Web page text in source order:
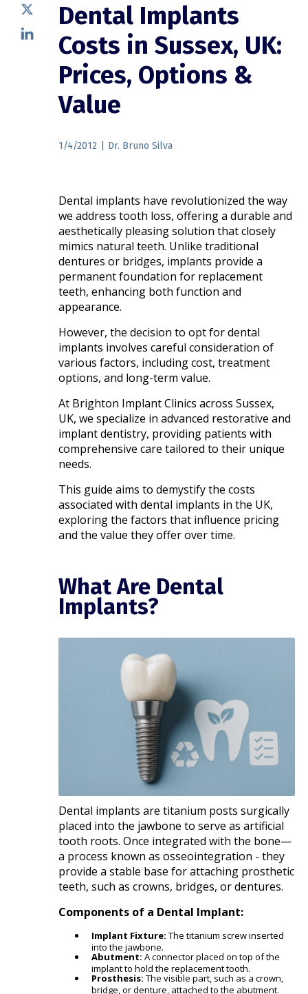
Dental Implants
Costs in Sussex, UK:
Prices, Options &
Value
1/4/2012 Dr. Bruno Silva
Dental implants have revolutionized the way
we address tooth loss, offering a durable and
aesthetically pleasing solution that closely
mimics natural teeth. Unlike traditional
dentures or bridges, implants provide a
permanent foundation for replacement
teeth, enhancing both function and
appearance.
However, the decision to opt for dental
implants involves careful consideration of
various factors, including cost, treatment
options, and long-term value.​
At Brighton Implant Clinics across Sussex,
UK, we specialize in advanced restorative and
implant dentistry, providing patients with
comprehensive care tailored to their unique
needs.
This guide aims to demystify the costs
associated with dental implants in the UK,
exploring the factors that influence pricing
and the value they offer over time.​
What Are Dental
Implants?
Dental implants are titanium posts surgically
placed into the jawbone to serve as artificial
tooth roots. Once integrated with the bone—
a process known as osseointegration - they
provide a stable base for attaching prosthetic
teeth, such as crowns, bridges, or dentures.​
Components of a Dental Implant:
Implant Fixture: The titanium screw inserted
into the jawbone.
Abutment: A connector placed on top of the
implant to hold the replacement tooth.
Prosthesis: The visible part, such as a crown,
bridge, or denture, attached to the abutment.​